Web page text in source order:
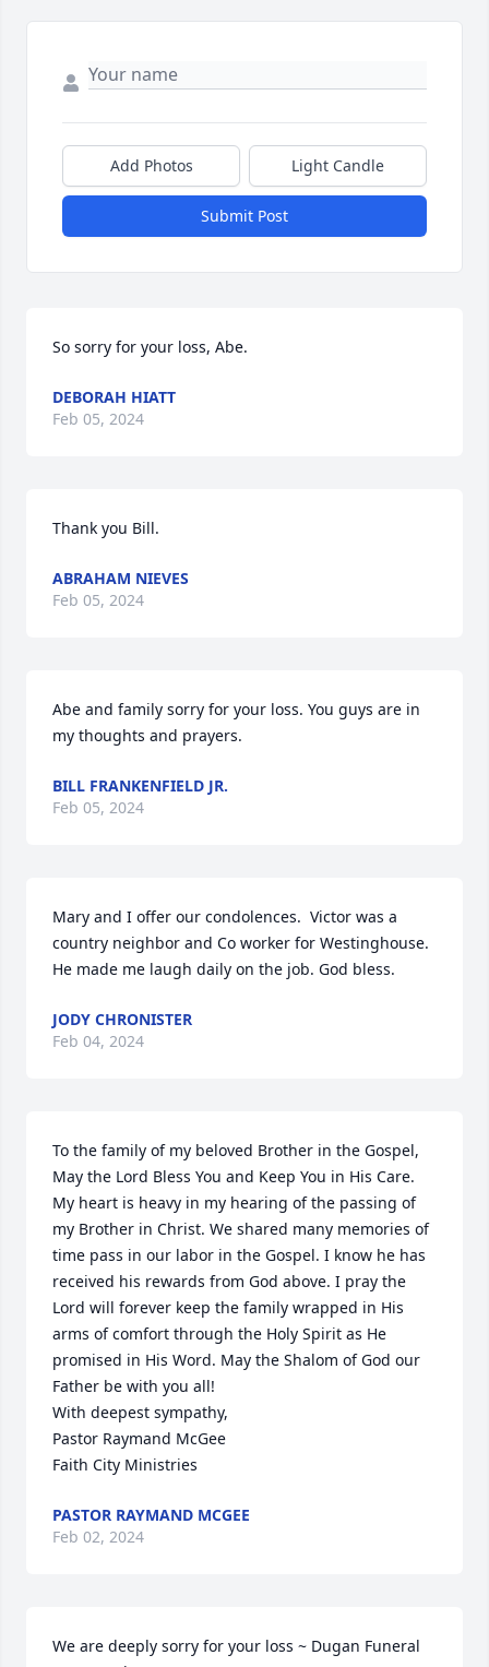
Add Photos Light Candle
Submit Post
So sorry for your loss, Abe.
DEBORAH HIATT
Feb 05, 2024
Thank you Bill.
ABRAHAM NIEVES
Feb 05, 2024
Abe and family sorry for your loss. You guys are in
my thoughts and prayers.
BILL FRANKENFIELD JR.
Feb 05, 2024
Mary and I offer our condolences.  Victor was a
country neighbor and Co worker for Westinghouse.
He made me laugh daily on the job. God bless.
JODY CHRONISTER
Feb 04, 2024
To the family of my beloved Brother in the Gospel,
May the Lord Bless You and Keep You in His Care.
My heart is heavy in my hearing of the passing of
my Brother in Christ. We shared many memories of
time pass in our labor in the Gospel. I know he has
received his rewards from God above. I pray the
Lord will forever keep the family wrapped in His
arms of comfort through the Holy Spirit as He
promised in His Word. May the Shalom of God our
Father be with you all!
With deepest sympathy,
Pastor Raymand McGee
Faith City Ministries
PASTOR RAYMAND MCGEE
Feb 02, 2024
We are deeply sorry for your loss ~ Dugan Funeral